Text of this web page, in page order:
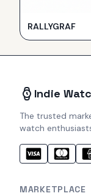
RALLYGRAF
Indie
The trusted
watch
MARKETPLACE